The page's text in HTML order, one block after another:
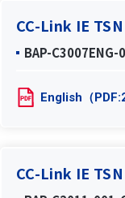
CC-Link IE
BAP-C3007ENG-
English（
CC-Link IE